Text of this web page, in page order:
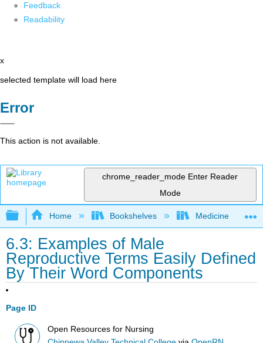
Feedback
Readability
x
selected template will load here
Error
This action is not available.
chrome_reader_mode Enter Reader
Mode
Expand/collapse global hierarchy
Home Bookshelves Medicine
6.3: Examples of Male
Reproductive Terms Easily Defined
By Their Word Components
Page ID
Open Resources for Nursing